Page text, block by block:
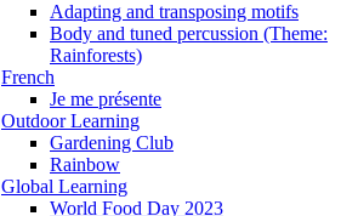
Adapting and transposing motifs
Body and tuned percussion (Theme:
Rainforests)
French
Je me présente
Outdoor Learning
Gardening Club
Rainbow
Global Learning
World Food Day 2023